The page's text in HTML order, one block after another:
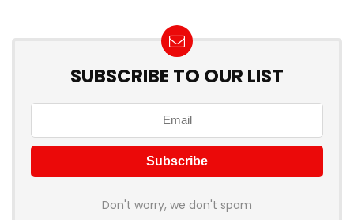
SUBSCRIBE TO OUR LIST
Don't worry, we don't spam